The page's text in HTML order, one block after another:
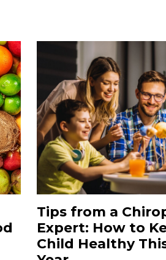
Tips from a
Expert: How to
Child Healthy